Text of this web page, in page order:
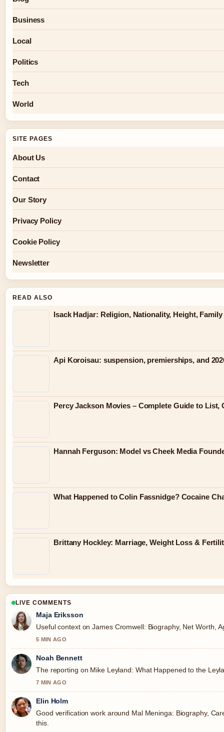
Business
Local
Politics
Tech
World
SITE PAGES
About Us
Contact
Our Story
Privacy Policy
Cookie Policy
Newsletter
READ ALSO
Isack Hadjar: Religion, Nationality, Height,
Api Koroisau: suspension, premierships, and
Percy Jackson Movies – Complete Guide to List,
Hannah Ferguson: Model vs Cheek Media
What Happened to Colin Fassnidge? Cocaine
Brittany Hockley: Marriage, Weight Loss &
LIVE COMMENTS
Maja Eriksson
Useful context on James Cromwell: Biography, Net Worth,
5 MIN AGO
Noah Bennett
The reporting on Mike Leyland: What Happened to the
7 MIN AGO
Elin Holm
Good verification work around Mal Meninga: Biography,
this.